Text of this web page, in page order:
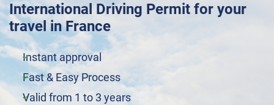
International Driving Permit for your
travel in France
Instant approval
Fast & Easy Process
Valid from 1 to 3 years